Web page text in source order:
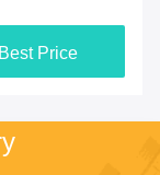
Price